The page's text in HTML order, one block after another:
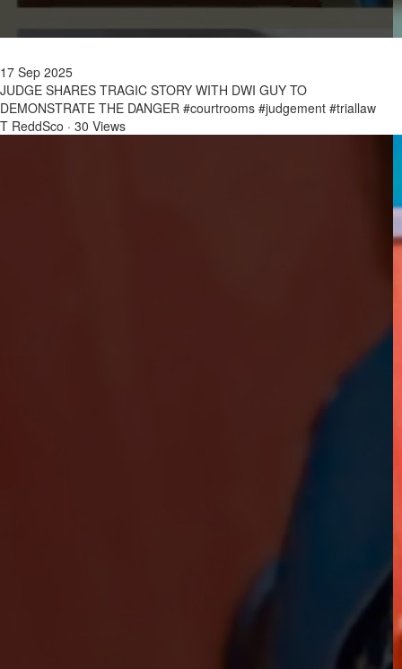
17 Sep 2025
JUDGE SHARES TRAGIC STORY WITH DWI GUY TO
DEMONSTRATE THE DANGER #courtrooms #judgement #triallaw
T ReddSco · 30 Views